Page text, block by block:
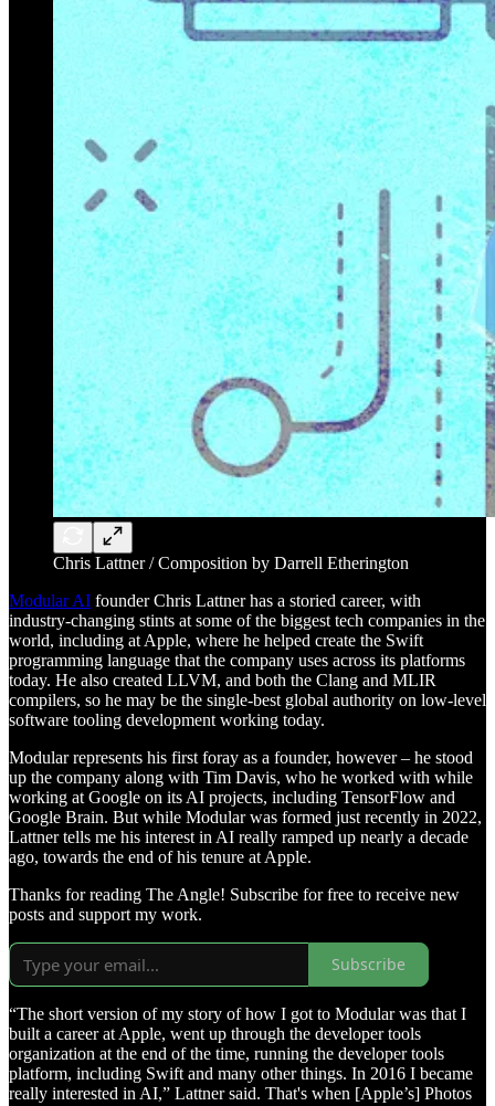
Chris Lattner / Composition by Darrell Etherington
Modular AI founder Chris Lattner has a storied career, with
industry-changing stints at some of the biggest tech companies in the
world, including at Apple, where he helped create the Swift
programming language that the company uses across its platforms
today. He also created LLVM, and both the Clang and MLIR
compilers, so he may be the single-best global authority on low-level
software tooling development working today.
Modular represents his first foray as a founder, however – he stood
up the company along with Tim Davis, who he worked with while
working at Google on its AI projects, including TensorFlow and
Google Brain. But while Modular was formed just recently in 2022,
Lattner tells me his interest in AI really ramped up nearly a decade
ago, towards the end of his tenure at Apple.
Thanks for reading The Angle! Subscribe for free to receive new
posts and support my work.
Subscribe
“The short version of my story of how I got to Modular was that I
built a career at Apple, went up through the developer tools
organization at the end of the time, running the developer tools
platform, including Swift and many other things. In 2016 I became
really interested in AI,” Lattner said. That's when [Apple’s] Photos